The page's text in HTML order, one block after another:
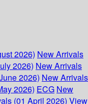
2026) New Arrivals
2026) New Arrivals
2026) New Arrivals
2026) ECG New
(01 April 2026) View